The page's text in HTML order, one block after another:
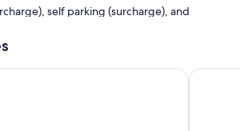
self parking (surcharge), and
room, and multilingual staff
services, and a front-desk safe